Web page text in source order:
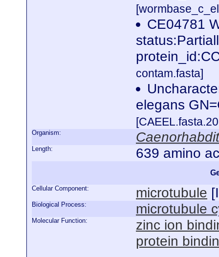
CE04781
contam.fasta]
elegans
Organism:
Length: 639 amino
Cellular Component: microtubule [
Biological Process: microtubule
Molecular Function:
zinc ion
protein